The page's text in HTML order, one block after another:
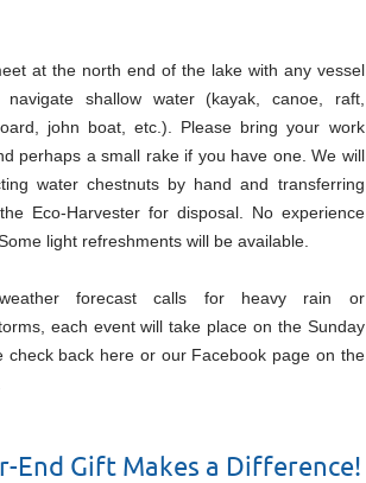
at the north end of the lake with any vessel
shallow water (kayak, canoe, raft,
john boat, etc.). Please bring your work
perhaps a small rake if you have one. We will
water chestnuts by hand and transferring
Eco-Harvester for disposal. No experience
light refreshments will be available.
forecast calls for heavy rain or
each event will take place on the Sunday
back here or our Facebook page on the
End Gift Makes a Difference!